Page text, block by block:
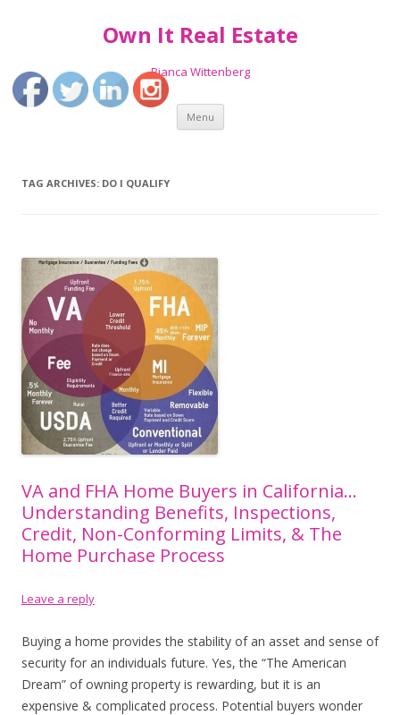
Own It Real Estate
Bianca Wittenberg
Menu
to
TAG ARCHIVES: DO I QUALIFY
VA and FHA Home Buyers in California…
Understanding Benefits, Inspections,
Credit, Non-Conforming Limits, & The
Home Purchase Process
Leave a reply
Buying a home provides the stability of an asset and sense of
security for an individuals future. Yes, the “The American
Dream” of owning property is rewarding, but it is an
expensive & complicated process. Potential buyers wonder